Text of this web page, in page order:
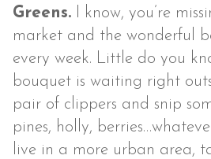
Greens. I know, you’re
market and the wonderful
every week. Little do you
bouquet is waiting right
pair of clippers and snip
pines, holly,
live in a more urban area,